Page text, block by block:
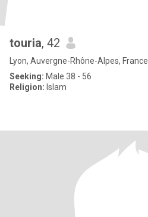
touria, 42
Lyon, Auvergne-Rhône-Alpes, France
Seeking: Male 38 - 56
Religion: Islam